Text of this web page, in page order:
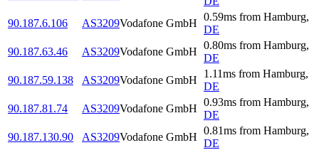
90.187.6.106
AS3209Vodafone GmbH
0.59ms from Hamburg,
DE
90.187.63.46
AS3209Vodafone GmbH
0.80ms from Hamburg,
DE
90.187.59.138
AS3209Vodafone GmbH
1.11ms from Hamburg,
DE
90.187.81.74
AS3209Vodafone GmbH
0.93ms from Hamburg,
DE
90.187.130.90
AS3209Vodafone GmbH
0.81ms from Hamburg,
DE